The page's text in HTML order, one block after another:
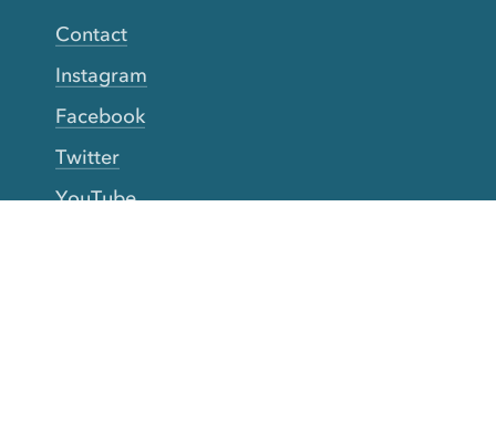
Contact
Instagram
Facebook
Twitter
YouTube